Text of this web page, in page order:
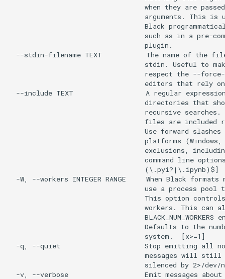
when they are
arguments. This is
Black
such as in a pre-
                                  plugin.
--stdin-filename TEXT           The name of the
stdin. Useful to
respect the --
editors that rely
--include TEXT                  A regular
directories that
recursive
files are included
Use forward slashes
platforms
exclusions,
command line
                                  (\.pyi?|\.ipynb)$]
-W, --workers INTEGER RANGE     When Black formats
use a process pool
This option
workers. This can
BLACK_NUM_WORKERS
Defaults to the
                                  system.  [x>=1]
-q, --quiet                     Stop emitting all
messages will
silenced by 2>/dev/
-v, --verbose                   Emit messages